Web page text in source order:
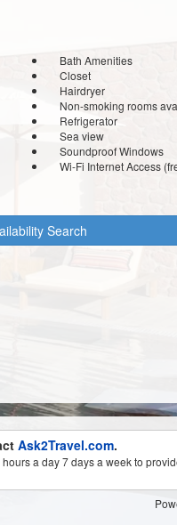
Bath Amenities
Closet
Hairdryer
Non-smoking rooms
Refrigerator
Sea view
Soundproof Windows
Wi-Fi Internet Access
Search
Ask2Travel.com.
a day 7 days a week to